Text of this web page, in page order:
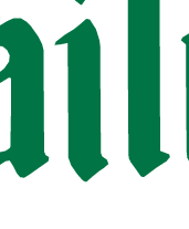
Pakistan –